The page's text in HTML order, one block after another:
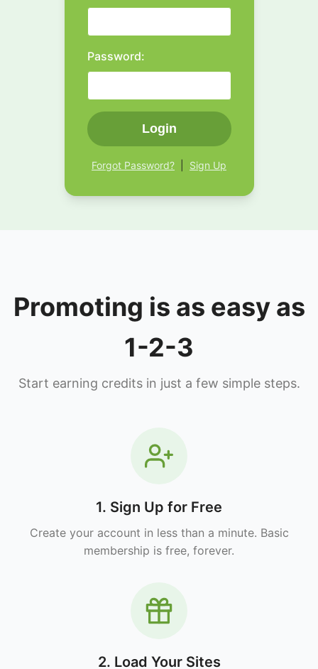
Password:
Login
Forgot Password? Sign Up
Promoting is as easy as
1-2-3
Start earning credits in just a few simple steps.
1. Sign Up for Free
Create your account in less than a minute. Basic
membership is free, forever.
2. Load Your Sites